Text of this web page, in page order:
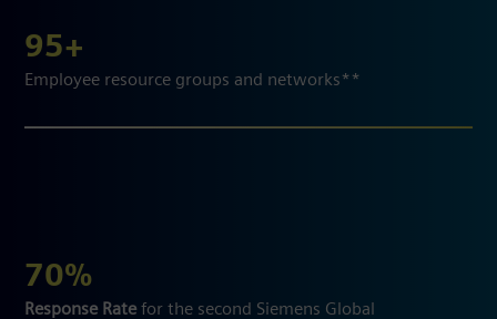
95+
Employee resource groups and networks**
70%
Response Rate for the second Siemens Global